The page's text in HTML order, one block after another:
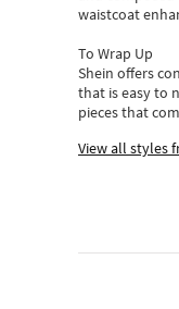
waistcoat
To Wrap Up
Shein offers
that is easy to
piecesthat
View all styles